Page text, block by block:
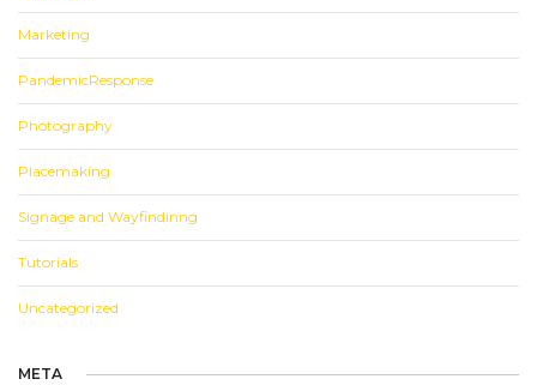
Marketing
PandemicResponse
Photography
Placemaking
Signage and Wayfindinng
Tutorials
Uncategorized
META